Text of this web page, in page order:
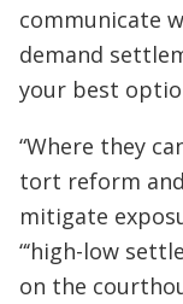
communicate
demand
your best
“Where they
tort reform
mitigate
“‘high-low
on the